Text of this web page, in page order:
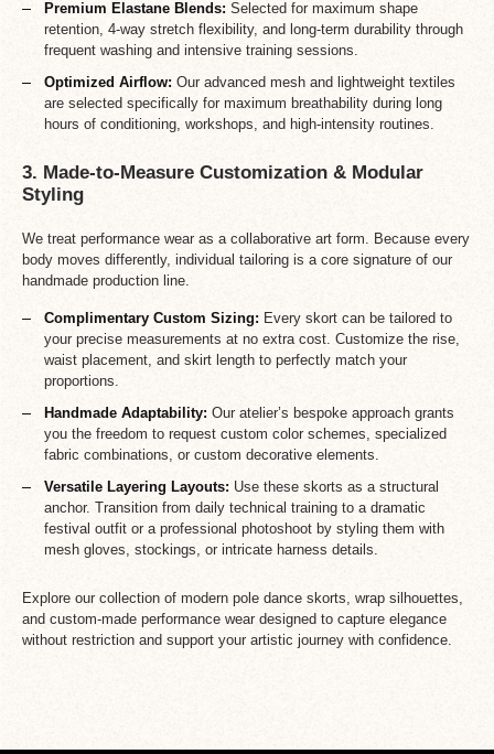
Premium Elastane Blends: Selected for maximum shape
retention, 4-way stretch flexibility, and long-term durability through
frequent washing and intensive training sessions.
Optimized Airflow: Our advanced mesh and lightweight textiles
are selected specifically for maximum breathability during long
hours of conditioning, workshops, and high-intensity routines.
3. Made-to-Measure Customization & Modular
Styling
We treat performance wear as a collaborative art form. Because every
body moves differently, individual tailoring is a core signature of our
handmade production line.
Complimentary Custom Sizing: Every skort can be tailored to
your precise measurements at no extra cost. Customize the rise,
waist placement, and skirt length to perfectly match your
proportions.
Handmade Adaptability: Our atelier’s bespoke approach grants
you the freedom to request custom color schemes, specialized
fabric combinations, or custom decorative elements.
Versatile Layering Layouts: Use these skorts as a structural
anchor. Transition from daily technical training to a dramatic
festival outfit or a professional photoshoot by styling them with
mesh gloves, stockings, or intricate harness details.
Explore our collection of modern pole dance skorts, wrap silhouettes,
and custom-made performance wear designed to capture elegance
without restriction and support your artistic journey with confidence.